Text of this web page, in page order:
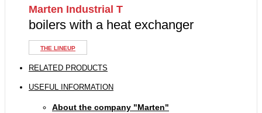
Marten Industrial Т
boilers with a heat exchanger
THE LINEUP
RELATED PRODUCTS
USEFUL INFORMATION
About the company "Marten"